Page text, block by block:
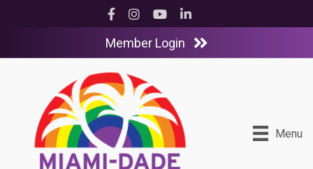
Facebook
InstagramYouTubeLinkedIn
Member Login
Menu